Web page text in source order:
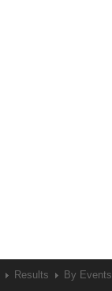
Results By Events